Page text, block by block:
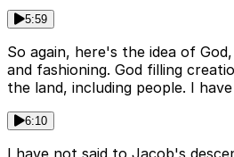
5:59
So again, here's the idea of
and fashioning. God filling
the land, including people. I
6:10